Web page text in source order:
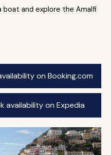
boat and explore the Amalfi
on Booking.com
availability on Expedia